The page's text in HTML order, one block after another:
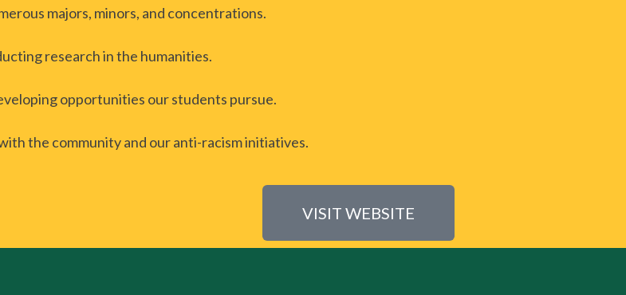
majors, minors, and concentrations.
research in the humanities.
opportunities our students pursue.
the community and our anti-racism initiatives.
VISIT WEBSITE